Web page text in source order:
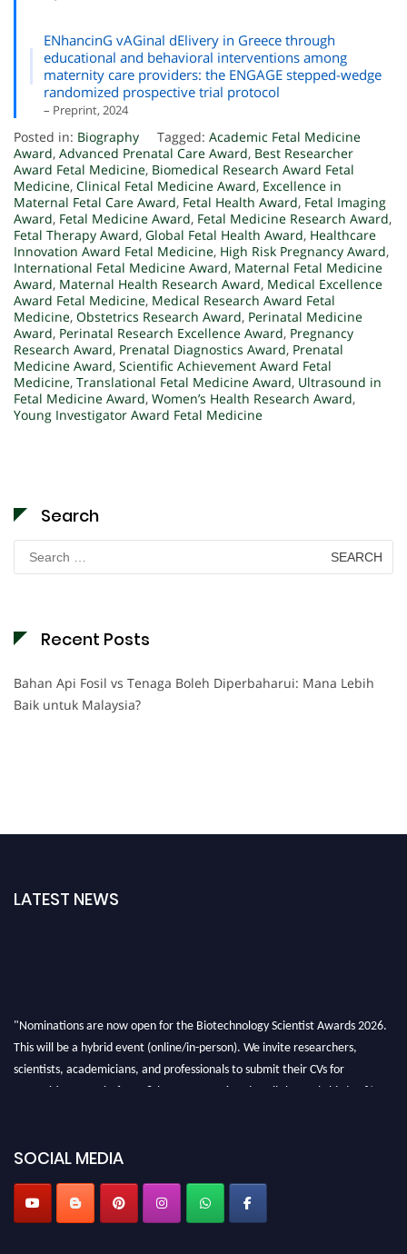
ENhancinG vAGinal dElivery in Greece through
educational and behavioral interventions among
maternity care providers: the ENGAGE stepped-wedge
randomized prospective trial protocol
– Preprint, 2024
Posted in: Biography Tagged: Academic Fetal Medicine
Award, Advanced Prenatal Care Award, Best Researcher
Award Fetal Medicine, Biomedical Research Award Fetal
Medicine, Clinical Fetal Medicine Award, Excellence in
Maternal Fetal Care Award, Fetal Health Award, Fetal Imaging
Award, Fetal Medicine Award, Fetal Medicine Research Award,
Fetal Therapy Award, Global Fetal Health Award, Healthcare
Innovation Award Fetal Medicine, High Risk Pregnancy Award,
International Fetal Medicine Award, Maternal Fetal Medicine
Award, Maternal Health Research Award, Medical Excellence
Award Fetal Medicine, Medical Research Award Fetal
Medicine, Obstetrics Research Award, Perinatal Medicine
Award, Perinatal Research Excellence Award, Pregnancy
Research Award, Prenatal Diagnostics Award, Prenatal
Medicine Award, Scientific Achievement Award Fetal
Medicine, Translational Fetal Medicine Award, Ultrasound in
Fetal Medicine Award, Women’s Health Research Award,
Young Investigator Award Fetal Medicine
Search
Search
for:
Recent Posts
Bahan Api Fosil vs Tenaga Boleh Diperbaharui: Mana Lebih
Baik untuk Malaysia?
LATEST NEWS
"Nominations are now open for the Biotechnology Scientist Awards 2026.
This will be a hybrid event (online/in-person). We invite researchers,
scientists, academicians, and professionals to submit their CVs for
recognition on or before 28th August 2026 and avail the early bird 50%
SOCIAL MEDIA